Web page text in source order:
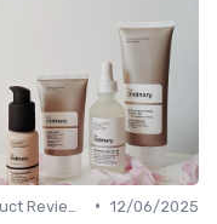
• 12/06/2025